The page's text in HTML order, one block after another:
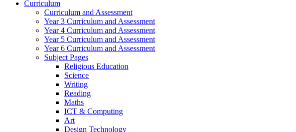
Curriculum
Curriculum and Assessment
Year 3 Curriculum and Assessment
Year 4 Curriculum and Assessment
Year 5 Curriculum and Assessment
Year 6 Curriculum and Assessment
Subject Pages
Religious Education
Science
Writing
Reading
Maths
ICT & Computing
Art
Design Technology